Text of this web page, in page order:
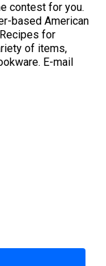
contest for you.
based American
for
of items,
E-mail